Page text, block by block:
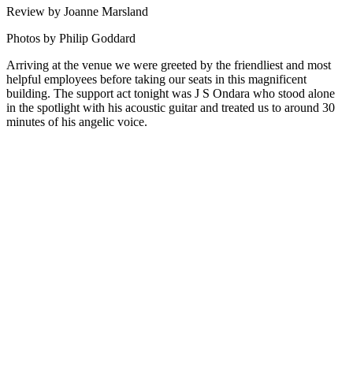
Review by Joanne Marsland
Photos by Philip Goddard
Arriving at the venue we were greeted by the friendliest and most
helpful employees before taking our seats in this magnificent
building. The support act tonight was J S Ondara who stood alone
in the spotlight with his acoustic guitar and treated us to around 30
minutes of his angelic voice.